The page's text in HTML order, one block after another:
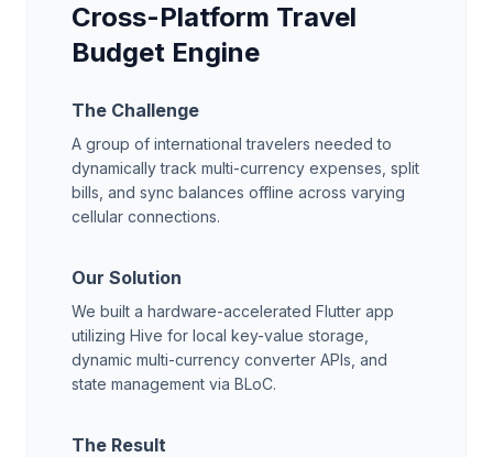
Cross-Platform Travel
Budget Engine
The Challenge
A group of international travelers needed to
dynamically track multi-currency expenses, split
bills, and sync balances offline across varying
cellular connections.
Our Solution
We built a hardware-accelerated Flutter app
utilizing Hive for local key-value storage,
dynamic multi-currency converter APIs, and
state management via BLoC.
The Result